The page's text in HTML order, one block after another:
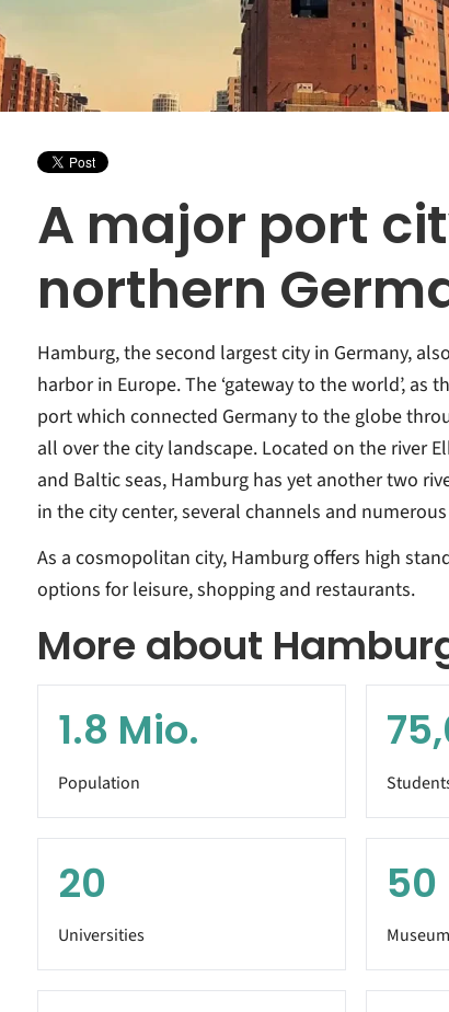
A major port
northern
Hamburg, the second largest city in Germany,
harbor in Europe. The ‘gateway to the world’, as
port which connected Germany to the globe
all over the city landscape. Located on the river
and Baltic seas, Hamburg has yet another two
in the city center, several channels and
As a cosmopolitan city, Hamburg offers high
options for leisure, shopping and restaurants.
More about
1.8 Mio.
Population
20
Universities
50